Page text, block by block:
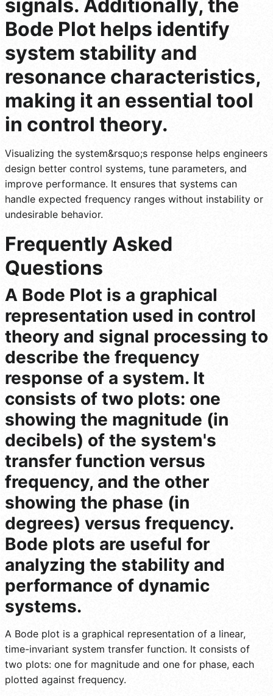
signals. Additionally, the
Bode Plot helps identify
system stability and
resonance characteristics,
making it an essential tool
in control theory.
Visualizing the system&rsquo;s response helps engineers
design better control systems, tune parameters, and
improve performance. It ensures that systems can
handle expected frequency ranges without instability or
undesirable behavior.
Frequently Asked
Questions
A Bode Plot is a graphical
representation used in control
theory and signal processing to
describe the frequency
response of a system. It
consists of two plots: one
showing the magnitude (in
decibels) of the system's
transfer function versus
frequency, and the other
showing the phase (in
degrees) versus frequency.
Bode plots are useful for
analyzing the stability and
performance of dynamic
systems.
A Bode plot is a graphical representation of a linear,
time-invariant system transfer function. It consists of
two plots: one for magnitude and one for phase, each
plotted against frequency.